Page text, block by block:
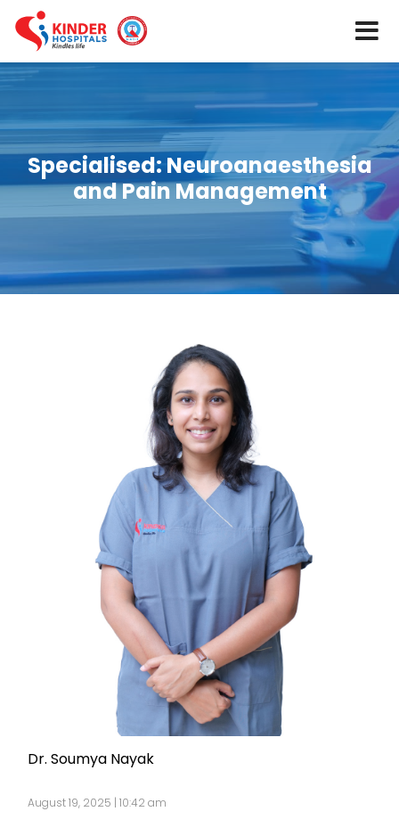
Specialised: Neuroanaesthesia
and Pain Management
Dr. Soumya Nayak
August 19, 2025 | 10:42 am